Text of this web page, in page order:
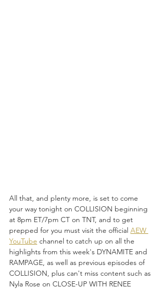
All that, and plenty more, is set to come
your way tonight on COLLISION beginning
at 8pm ET/7pm CT on TNT, and to get
prepped for you must visit the official AEW
YouTube channel to catch up on all the
highlights from this week's DYNAMITE and
RAMPAGE, as well as previous episodes of
COLLISION, plus can't miss content such as
Nyla Rose on CLOSE-UP WITH RENEE